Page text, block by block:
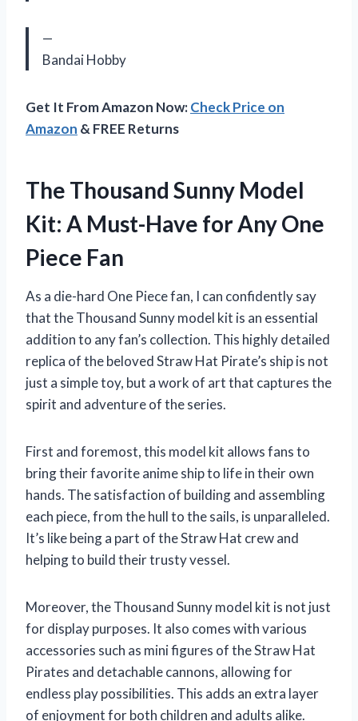
—
Bandai Hobby
Get It From Amazon Now:Check Price on
Amazon & FREE Returns
The Thousand Sunny Model
Kit: A Must-Have for Any One
Piece Fan
As a die-hard One Piece fan, I can confidently say
that the Thousand Sunny model kit is an essential
addition to any fan’s collection. This highly detailed
replica of the beloved Straw Hat Pirate’s ship is not
just a simple toy, but a work of art that captures the
spirit and adventure of the series.
First and foremost, this model kit allows fans to
bring their favorite anime ship to life in their own
hands. The satisfaction of building and assembling
each piece, from the hull to the sails, is unparalleled.
It’s like being a part of the Straw Hat crew and
helping to build their trusty vessel.
Moreover, the Thousand Sunny model kit is not just
for display purposes. It also comes with various
accessories such as mini figures of the Straw Hat
Pirates and detachable cannons, allowing for
endless play possibilities. This adds an extra layer
of enjoyment for both children and adults alike.